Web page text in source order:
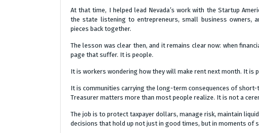
At that time, I helped lead Nevada’s work with the Startup
the state listening to entrepreneurs, small business owners,
pieces back together.
The lesson was clear then, and it remains clear now: when
page that suffer. It is people.
It is workers wondering how they will make rent next month. It
It is communities carrying the long-term consequences of
Treasurer matters more than most people realize. It is not a
The job is to protect taxpayer dollars, manage risk, maintain
decisions that hold up not just in good times, but in moments of